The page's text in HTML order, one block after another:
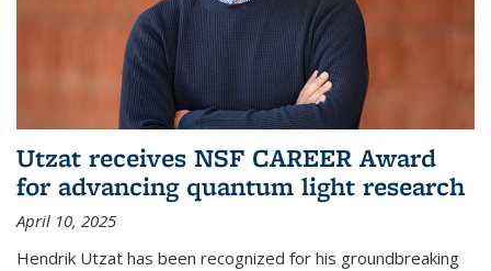
Utzat receives NSF CAREER Award
for advancing quantum light research
April 10, 2025
Hendrik Utzat has been recognized for his groundbreaking